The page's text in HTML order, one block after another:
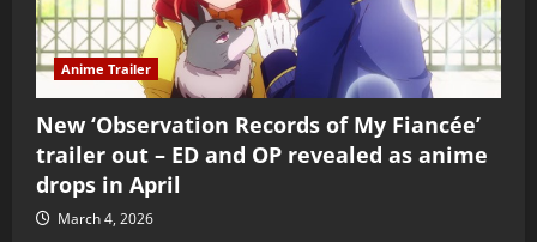
Anime Trailer
New ‘Observation Records of My Fiancée’
trailer out – ED and OP revealed as anime
drops in April
March 4, 2026